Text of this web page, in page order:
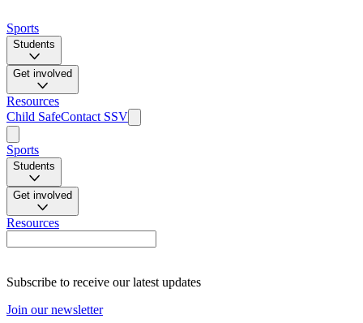
Sports
Students
Get involved
Resources
Child SafeContact SSV
Sports
Students
Get involved
Resources
Subscribe to receive our latest updates
Join our newsletter